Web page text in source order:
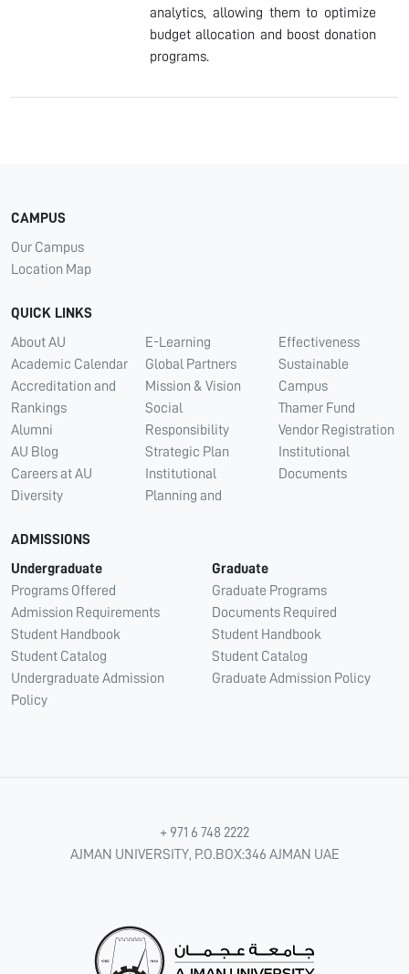
analytics, allowing them to optimize
budget allocation and boost donation
programs.
CAMPUS
Our Campus
Location Map
QUICK LINKS
About AU
Academic Calendar
Accreditation and
Rankings
Alumni
AU Blog
Careers at AU
Diversity
E-Learning
Global Partners
Mission & Vision
Social
Responsibility
Strategic Plan
Institutional
Planning and
Effectiveness
Sustainable
Campus
Thamer Fund
Vendor Registration
Institutional
Documents
ADMISSIONS
Undergraduate
Programs Offered
Admission Requirements
Student Handbook
Student Catalog
Undergraduate Admission
Policy
Graduate
Graduate Programs
Documents Required
Student Handbook
Student Catalog
Graduate Admission Policy
+ 971 6 748 2222
AJMAN UNIVERSITY, P.O.BOX:346 AJMAN UAE